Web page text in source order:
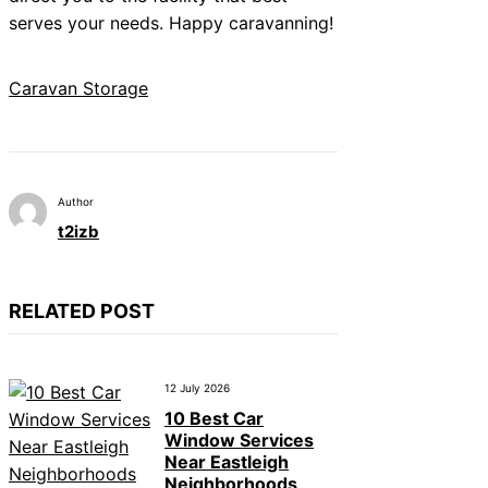
serves your needs. Happy caravanning!
Caravan Storage
Author
t2izb
RELATED POST
12 July 2026
10 Best Car
Window Services
Near Eastleigh